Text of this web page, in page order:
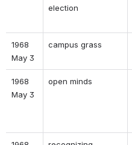
election
1968
May 3
campus grass
1968
May 3
open minds